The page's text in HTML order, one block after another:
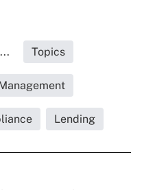
Topics
Lending